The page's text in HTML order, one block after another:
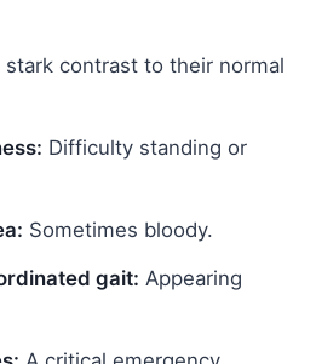
stark contrast to their normal
Difficulty standing or
Sometimes bloody.
gait: Appearing